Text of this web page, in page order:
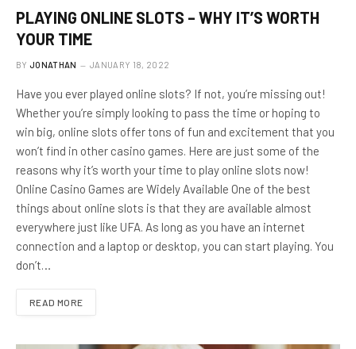
PLAYING ONLINE SLOTS – WHY IT’S WORTH
YOUR TIME
BY JONATHAN JANUARY 18, 2022
Have you ever played online slots? If not, you’re missing out!
Whether you’re simply looking to pass the time or hoping to
win big, online slots offer tons of fun and excitement that you
won’t find in other casino games. Here are just some of the
reasons why it’s worth your time to play online slots now!
Online Casino Games are Widely Available One of the best
things about online slots is that they are available almost
everywhere just like UFA. As long as you have an internet
connection and a laptop or desktop, you can start playing. You
don’t…
READ MORE